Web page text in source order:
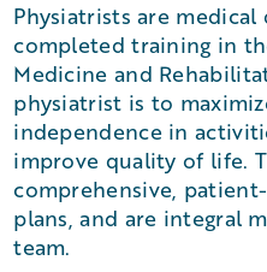
Physiatrists are
completed training in
Medicine and
physiatrist is to
independence in
improve quality of life.
comprehensive,
plans, and are integral
team.